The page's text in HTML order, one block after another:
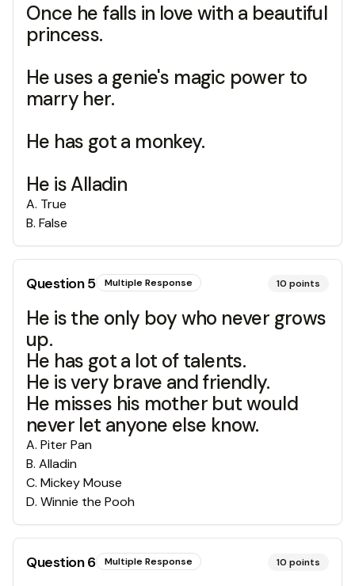
Once he falls in love with a beautiful
princess.
He uses a genie's magic power to
marry her.
He has got a monkey.
He is Alladin
A. True
B. False
Question5 Multiple Response 10 points
He is the only boy who never grows
up.
He has got a lot of talents.
He is very brave and friendly.
He misses his mother but would
never let anyone else know.
A. Piter Pan
B. Alladin
C. Mickey Mouse
D. Winnie the Pooh
Question6 Multiple Response 10 points